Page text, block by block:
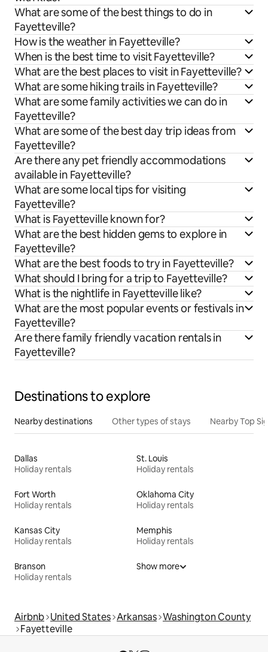
What are some of the best things to do in
Fayetteville?
How is the weather in Fayetteville?
When is the best time to visit Fayetteville?
What are the best places to visit in Fayetteville?
What are some hiking trails in Fayetteville?
What are some family activities we can do in
Fayetteville?
What are some of the best day trip ideas from
Fayetteville?
Are there any pet friendly accommodations
available in Fayetteville?
What are some local tips for visiting
Fayetteville?
What is Fayetteville known for?
What are the best hidden gems to explore in
Fayetteville?
What are the best foods to try in Fayetteville?
What should I bring for a trip to Fayetteville?
What is the nightlife in Fayetteville like?
What are the most popular events or festivals in
Fayetteville?
Are there family friendly vacation rentals in
Fayetteville?
Destinations to explore
Nearby destinations Other types of stays Nearby Top
Dallas
Holiday rentals
St. Louis
Holiday rentals
Fort Worth
Holiday rentals
Oklahoma City
Holiday rentals
Kansas City
Holiday rentals
Memphis
Holiday rentals
Branson
Holiday rentals
Show more
Airbnb United States Arkansas Washington County
Fayetteville